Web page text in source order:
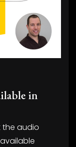
in
the audio